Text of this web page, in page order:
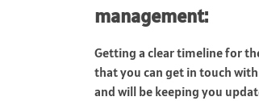
management:
Getting a clear timeline for
that you can get in touch
and will be keeping you